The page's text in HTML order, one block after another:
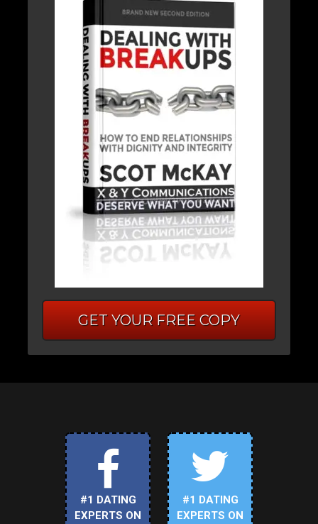
GET YOUR FREE COPY
#1 DATING
EXPERTS ON
#1 DATING
EXPERTS ON